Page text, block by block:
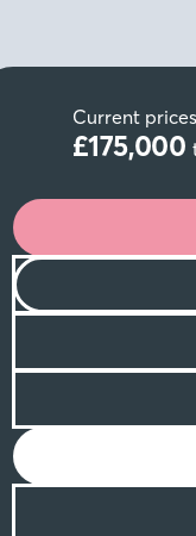
Current
£175,000